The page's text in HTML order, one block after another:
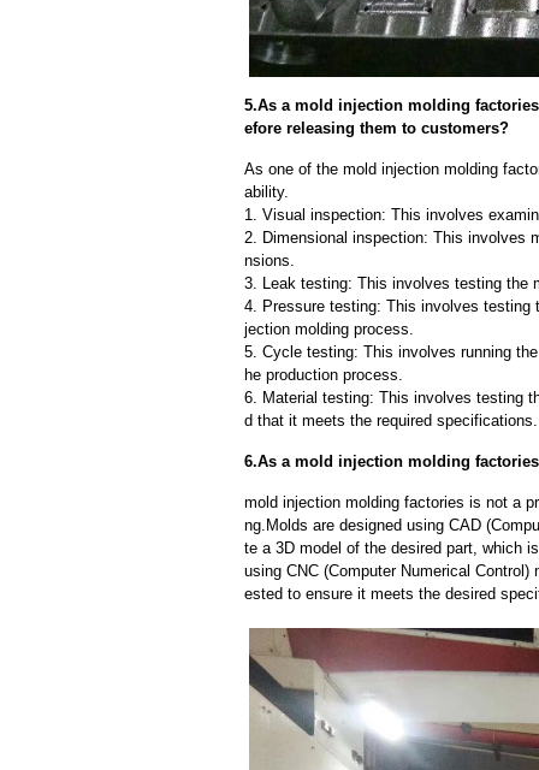
5.As a mold injection molding
efore releasing them to customers?
As one of the mold injection molding
ability.
1. Visual inspection: This involves
2. Dimensional inspection: This involves
nsions.
3. Leak testing: This involves testing the
4. Pressure testing: This involves testing
jection molding process.
5. Cycle testing: This involves running
he production process.
6. Material testing: This involves testing
d that it meets the required specifications.
6.As a mold injection molding
mold injection molding factories is not a
ng.Molds are designed using CAD
te a 3D model of the desired part, which
using CNC (Computer Numerical
ested to ensure it meets the desired